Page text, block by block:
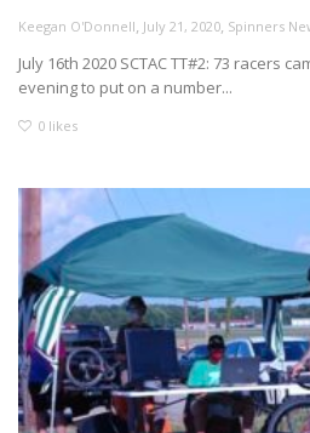
Keegan O'Donnell, July 21, 2020, Spinners
July 16th 2020 SCTAC TT#2: 73 racers
evening to put on a number...
0 likes